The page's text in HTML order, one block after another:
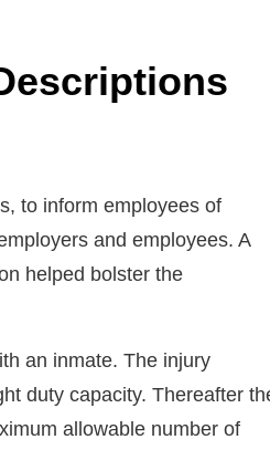
to inform employees of
and employees. A
helped bolster the
an inmate. The injury
duty capacity. Thereafter
allowable number of